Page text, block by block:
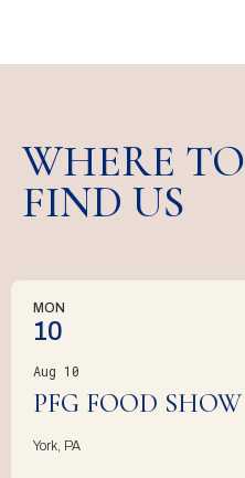
WHERE TO
FIND US
MON
10
Aug 10
PFG FOOD SHOW
York, PA